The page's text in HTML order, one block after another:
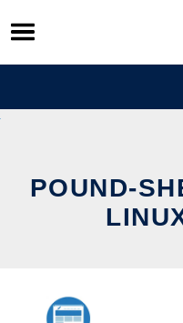
Skip
to
content
POUND-